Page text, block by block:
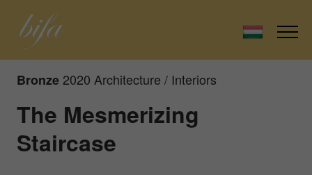
Bronze 2020 Architecture / Interiors
The Mesmerizing
Staircase